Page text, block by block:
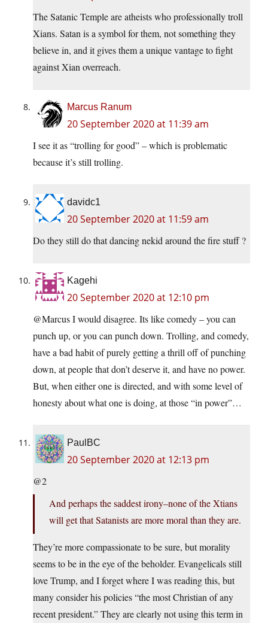
The Satanic Temple are atheists who professionally troll
Xians. Satan is a symbol for them, not something they
believe in, and it gives them a unique vantage to fight
against Xian overreach.
Marcus Ranum
20 September 2020 at 11:39 am
I see it as “trolling for good” – which is problematic
because it’s still trolling.
davidc1
20 September 2020 at 11:59 am
Do they still do that dancing nekid around the fire stuff ?
Kagehi
20 September 2020 at 12:10 pm
@Marcus I would disagree. Its like comedy – you can
punch up, or you can punch down. Trolling, and comedy,
have a bad habit of purely getting a thrill off of punching
down, at people that don’t deserve it, and have no power.
But, when either one is directed, and with some level of
honesty about what one is doing, at those “in power”…
PaulBC
20 September 2020 at 12:13 pm
@2
And perhaps the saddest irony–none of the Xtians
will get that Satanists are more moral than they are.
They’re more compassionate to be sure, but morality
seems to be in the eye of the beholder. Evangelicals still
love Trump, and I forget where I was reading this, but
many consider his policies “the most Christian of any
recent president.” They are clearly not using this term in